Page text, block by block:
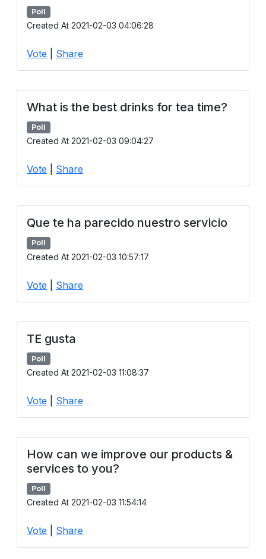
Poll
Created At 2021-02-03 04:06:28
Vote Share
What is the best drinks for tea time?
Poll
Created At 2021-02-03 09:04:27
Vote Share
Que te ha parecido nuestro servicio
Poll
Created At 2021-02-03 10:57:17
Vote Share
TE gusta
Poll
Created At 2021-02-03 11:08:37
Vote Share
How can we improve our products &
services to you?
Poll
Created At 2021-02-03 11:54:14
Vote Share